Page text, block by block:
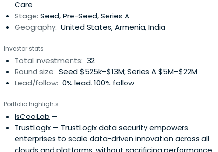
Care
Stage: Seed, Pre-Seed, Series A
Geography: United States, Armenia, India
Investor stats
Total investments: 32
Round size: Seed $525k–$13M; Series A $5M–$22M
Lead/follow: 0% lead, 100% follow
Portfolio highlights
IsCoolLab —
TrustLogix — TrustLogix data security empowers
enterprises to scale data-driven innovation across all
clouds and platforms, without sacrificing performance